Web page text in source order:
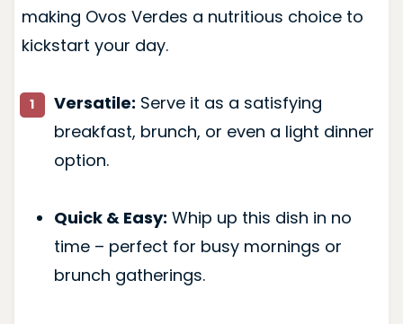
making Ovos Verdes a nutritious choice to
kickstart your day.
Versatile: Serve it as a satisfying
breakfast, brunch, or even a light dinner
option.
Quick & Easy: Whip up this dish in no
time – perfect for busy mornings or
brunch gatherings.